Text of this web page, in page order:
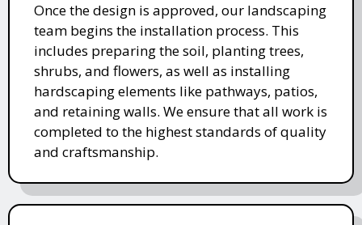
Once the design is approved, our landscaping
team begins the installation process. This
includes preparing the soil, planting trees,
shrubs, and flowers, as well as installing
hardscaping elements like pathways, patios,
and retaining walls. We ensure that all work is
completed to the highest standards of quality
and craftsmanship.